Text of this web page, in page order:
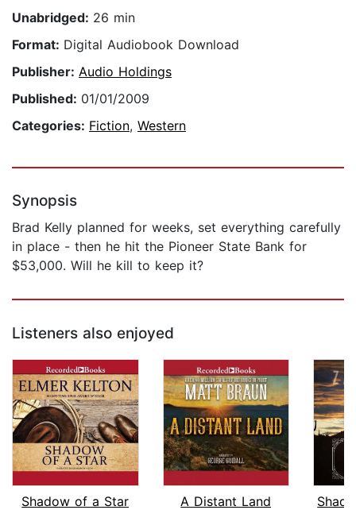
Unabridged: 26 min
Format: Digital Audiobook Download
Publisher: Audio Holdings
Published: 01/01/2009
Categories: Fiction, Western
Synopsis
Brad Kelly planned for weeks, set everything carefully
in place - then he hit the Pioneer State Bank for
$53,000. Will he kill to keep it?
Listeners also enjoyed
Shadow of a Star
A Distant Land